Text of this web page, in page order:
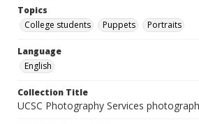
Topics
College students
Puppets Portraits
Language
English
Collection Title
UCSC Photography Services